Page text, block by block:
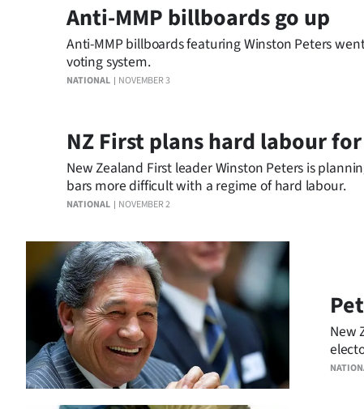
NATIONAL NOVEMBER 3
Anti-MMP billboards go up
Anti-MMP billboards featuring Winston Peters
voting system.
NATIONAL NOVEMBER 2
NZ First plans hard labour
New Zealand First leader Winston Peters is
bars more difficult with a regime of hard labour.
New